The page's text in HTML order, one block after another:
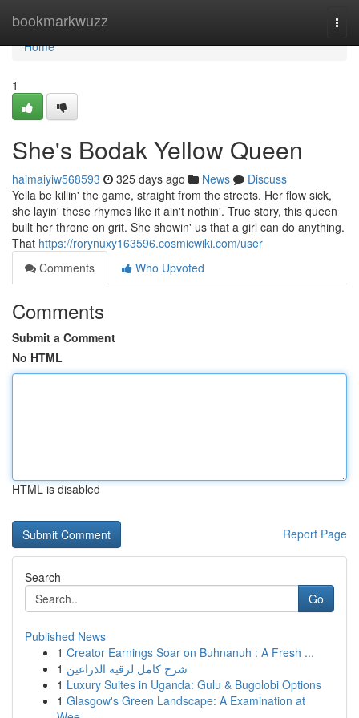
bookmarkwuzz
Home
Home
1
She's Bodak Yellow Queen
haimaiyiw568593 325 days ago News
Discuss
Yella be killin' the game, straight from the streets. Her flow sick,
she layin' these rhymes like it ain't nothin'. True story, this queen
built her throne on grit. She showin' us that a girl can do anything.
That https://rorynuxy163596.cosmicwiki.com/user
Comments
Who Upvoted
Comments
Submit a Comment
No HTML
HTML is disabled
Report Page
Search
Go
Published News
1 Creator Earnings Soar on Buhnanuh : A Fresh ...
1 شرح كامل لرقيه الذراعين
1 Luxury Suites in Uganda: Gulu & Bugolobi Options
1 Glasgow's Green Landscape: A Examination at